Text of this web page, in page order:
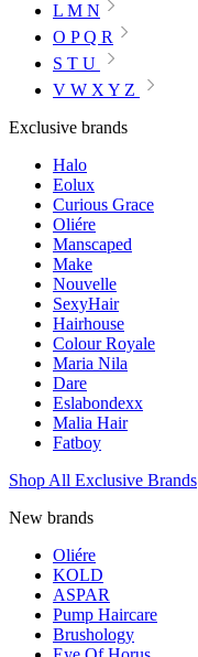
L M N
O P Q R
S T U
V W X Y Z
Exclusive brands
Halo
Eolux
Curious Grace
Oliére
Manscaped
Make
Nouvelle
SexyHair
Hairhouse
Colour Royale
Maria Nila
Dare
Eslabondexx
Malia Hair
Fatboy
Shop All Exclusive Brands
New brands
Oliére
KOLD
ASPAR
Pump Haircare
Brushology